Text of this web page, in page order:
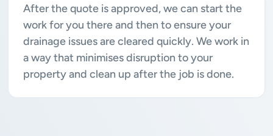
After the quote is approved, we can start the
work for you there and then to ensure your
drainage issues are cleared quickly. We work in
a way that minimises disruption to your
property and clean up after the job is done.